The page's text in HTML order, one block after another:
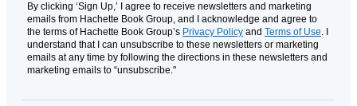
By clicking ‘Sign Up,’ I agree to receive newsletters and marketing
emails from Hachette Book Group, and I acknowledge and agree to
the terms of Hachette Book Group’s Privacy Policy and Terms of Use. I
understand that I can unsubscribe to these newsletters or marketing
emails at any time by following the directions in these newsletters and
marketing emails to “unsubscribe."